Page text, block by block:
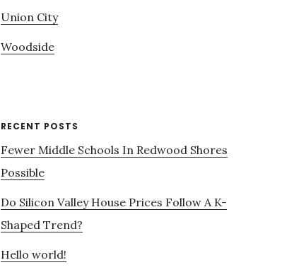
Union City
Woodside
RECENT POSTS
Fewer Middle Schools In Redwood Shores
Possible
Do Silicon Valley House Prices Follow A K-
Shaped Trend?
Hello world!